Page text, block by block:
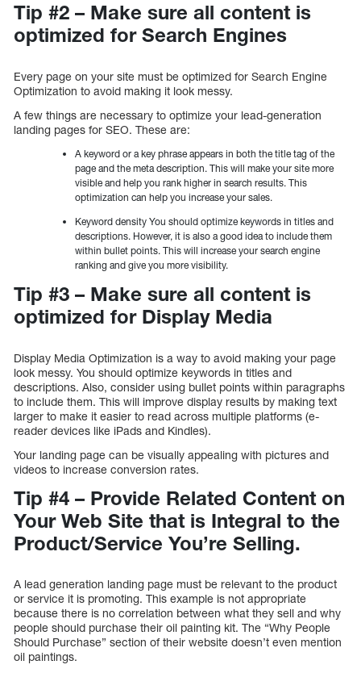
Tip #2 – Make sure all content is
optimized for Search Engines
Every page on your site must be optimized for Search Engine
Optimization to avoid making it look messy.
A few things are necessary to optimize your lead-generation
landing pages for SEO. These are:
A keyword or a key phrase appears in both the title tag of the
page and the meta description. This will make your site more
visible and help you rank higher in search results. This
optimization can help you increase your sales.
Keyword density You should optimize keywords in titles and
descriptions. However, it is also a good idea to include them
within bullet points. This will increase your search engine
ranking and give you more visibility.
Tip #3 – Make sure all content is
optimized for Display Media
Display Media Optimization is a way to avoid making your page
look messy. You should optimize keywords in titles and
descriptions. Also, consider using bullet points within paragraphs
to include them. This will improve display results by making text
larger to make it easier to read across multiple platforms (e-
reader devices like iPads and Kindles).
Your landing page can be visually appealing with pictures and
videos to increase conversion rates.
Tip #4 – Provide Related Content on
Your Web Site that is Integral to the
Product/Service You’re Selling.
A lead generation landing page must be relevant to the product
or service it is promoting. This example is not appropriate
because there is no correlation between what they sell and why
people should purchase their oil painting kit. The “Why People
Should Purchase” section of their website doesn’t even mention
oil paintings.